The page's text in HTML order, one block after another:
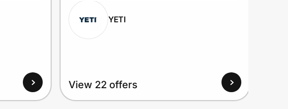
YETI
View 22 offers